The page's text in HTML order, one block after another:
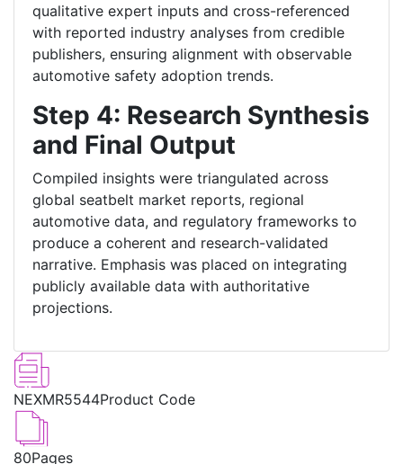
qualitative expert inputs and cross-referenced
with reported industry analyses from credible
publishers, ensuring alignment with observable
automotive safety adoption trends.
Step 4: Research Synthesis
and Final Output
Compiled insights were triangulated across
global seatbelt market reports, regional
automotive data, and regulatory frameworks to
produce a coherent and research-validated
narrative. Emphasis was placed on integrating
publicly available data with authoritative
projections.
NEXMR5544Product Code
80Pages